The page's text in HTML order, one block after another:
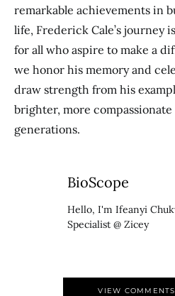
remarkable achievements in
life, Frederick Cale’s journey
for all who aspire to make a
we honor his memory and
draw strength from his
brighter, more
generations.
BioScope
Hello, I'm Ifeanyi
Specialist @ Zicey
VIEW